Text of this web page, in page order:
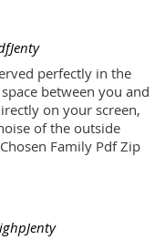
perfectly in the
between you and
on your screen,
of the outside
Chosen Family Pdf Zip